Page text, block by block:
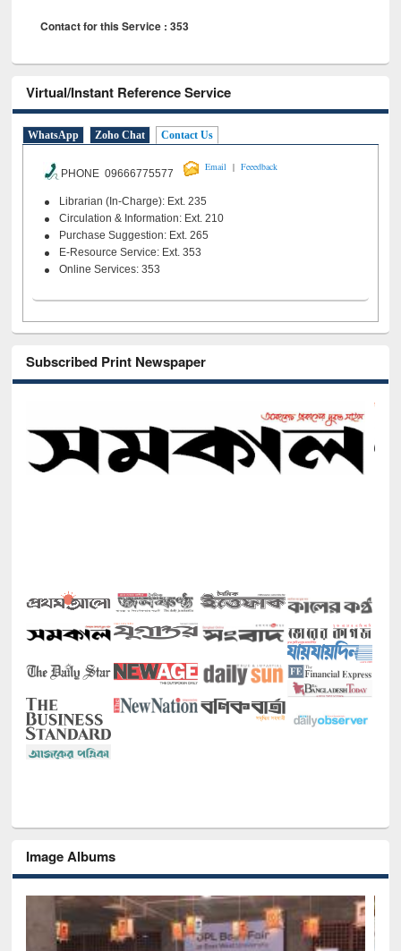
Contact for this Service : 353
Virtual/Instant Reference Service
WhatsApp Zoho Chat Contact Us
PHONE 09666775577
Email | Feeedback
Librarian (In-Charge): Ext. 235
Circulation & Information: Ext. 210
Purchase Suggestion: Ext. 265
E-Resource Service: Ext. 353
Online Services: 353
Subscribed Print Newspaper
Image Albums